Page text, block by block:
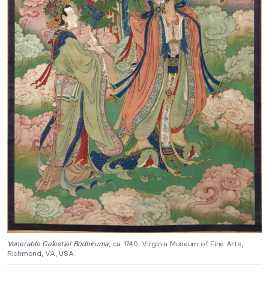
Venerable Celestial Bodhiruma , ca 1740, Virginia Museum of Fine Arts,
Richmond, VA, USA.